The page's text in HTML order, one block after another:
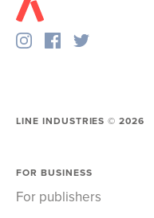
LINE INDUSTRIES ©2026
FOR BUSINESS
For publishers